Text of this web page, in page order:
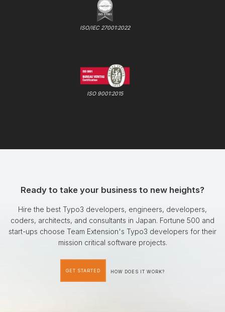
ISO/IEC 27001:2022
ISO 9001:2015
Ready to take your business to new heights?
Hire the best Typo3 developers, engineers, developers,
coders, architects, and consultants in Japan. Fortune 500 and
start-ups choose Team Extension's Typo3 developers for their
mission critical software projects.
GET STARTED HOW DOES IT WORK?